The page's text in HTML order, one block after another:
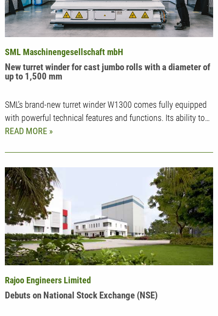
New turret winder for cast jumbo rolls with a diameter of
up to 1,500 mm
SML Maschinengesellschaft mbH
SML’s brand-new turret winder W1300 comes fully equipped
with powerful technical features and functions. Its ability to…
READ MORE
Debuts on National Stock Exchange (NSE)
Rajoo Engineers Limited